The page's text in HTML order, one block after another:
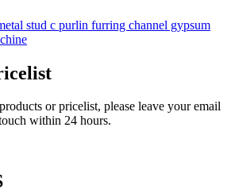
stud c purlin furring channel gypsum
or pricelist, please leave your email
within 24 hours.